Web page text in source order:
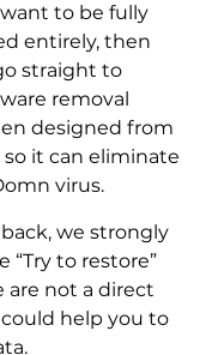
to be fully
entirely, then
straight to
removal
designed from
it can eliminate
virus.
we strongly
to restore”
are not a direct
help you to